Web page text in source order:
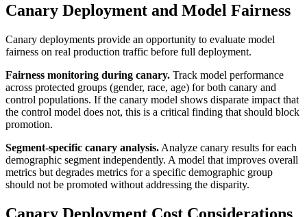
Canary Deployment and Model Fairness
Canary deployments provide an opportunity to evaluate model
fairness on real production traffic before full deployment.
Fairness monitoring during canary. Track model performance
across protected groups (gender, race, age) for both canary and
control populations. If the canary model shows disparate impact that
the control model does not, this is a critical finding that should block
promotion.
Segment-specific canary analysis. Analyze canary results for each
demographic segment independently. A model that improves overall
metrics but degrades metrics for a specific demographic group
should not be promoted without addressing the disparity.
Canary Deployment Cost Considerations